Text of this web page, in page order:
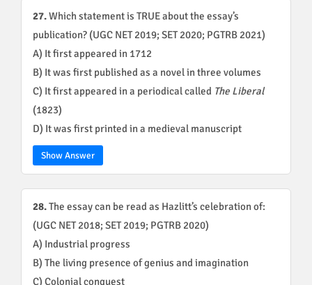
27.Which statement is TRUE about the essay’s
publication? (UGC NET 2019; SET 2020; PGTRB 2021)
A) It first appeared in 1712
B) It was first published as a novel in three volumes
C) It first appeared in a periodical called The Liberal
(1823)
D) It was first printed in a medieval manuscript
Show Answer
28.The essay can be read as Hazlitt’s celebration of:
(UGC NET 2018; SET 2019; PGTRB 2020)
A) Industrial progress
B) The living presence of genius and imagination
C) Colonial conquest